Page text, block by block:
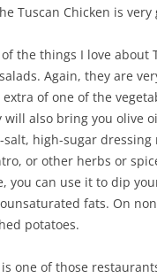
Tuscan Chicken is very
the things I love about
Again, they are
of one of the
will also bring you olive
salt, high-sugar dressing
or other herbs or
you can use it to dip
fats. On
potatoes.
one of those